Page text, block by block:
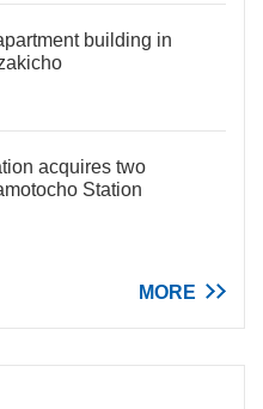
building in
acquires two
Station
MORE